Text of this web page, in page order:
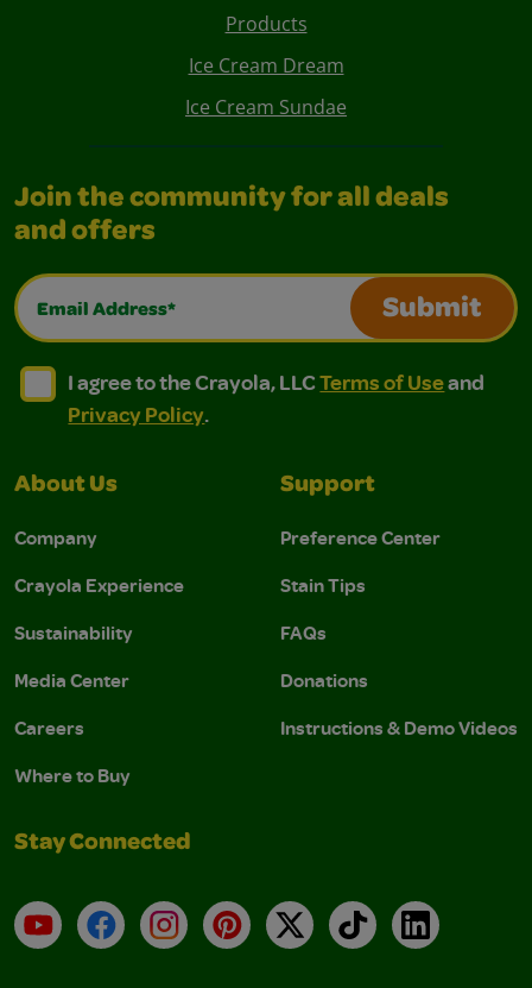
Products
Ice Cream Dream
Ice Cream Sundae
Join the community for all deals
and offers
Email Address*
Submit
I agree to the Crayola, LLC Terms of Use and
I agree to the Crayola, LLC Terms of Use and Privacy
I agree to the Crayola, LLCTerms of Useand
Privacy Policy.
About Us
Company
Crayola Experience
Sustainability
Media Center
Careers
Where to Buy
Support
Preference Center
Stain Tips
FAQs
Donations
Instructions & Demo Videos
Stay Connected
YouTubeFacebookInstagramPinterest
X TikTokLinkedIn